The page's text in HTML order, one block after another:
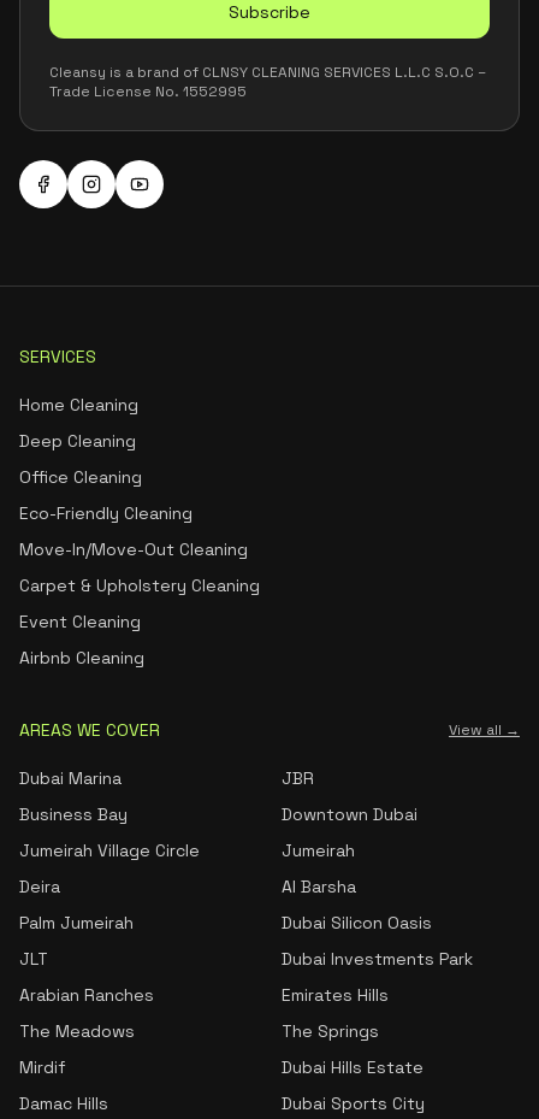
Subscribe
Cleansy is a brand of CLNSY CLEANING SERVICES L.L.C S.O.C –
Trade License No. 1552995
SERVICES
Home Cleaning
Deep Cleaning
Office Cleaning
Eco-Friendly Cleaning
Move-In/Move-Out Cleaning
Carpet & Upholstery Cleaning
Event Cleaning
Airbnb Cleaning
AREAS WE COVER View all →
Dubai Marina
JBR
Business Bay
Downtown Dubai
Jumeirah Village Circle
Jumeirah
Deira
Al Barsha
Palm Jumeirah
Dubai Silicon Oasis
JLT
Dubai Investments Park
Arabian Ranches
Emirates Hills
The Meadows
The Springs
Mirdif
Dubai Hills Estate
Damac Hills
Dubai Sports City